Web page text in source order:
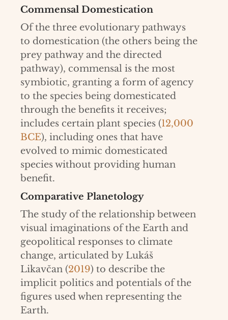
Commensal Domestication
Of the three evolutionary pathways
to domestication (the others being the
prey pathway and the directed
pathway), commensal is the most
symbiotic, granting a form of agency
to the species being domesticated
through the benefits it receives;
includes certain plant species (12,000
BCE), including ones that have
evolved to mimic domesticated
species without providing human
benefit.
Comparative Planetology
The study of the relationship between
visual imaginations of the Earth and
geopolitical responses to climate
change, articulated by Lukáš
Likavčan (2019) to describe the
implicit politics and potentials of the
figures used when representing the
Earth.